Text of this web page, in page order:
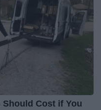
Should Cost if You